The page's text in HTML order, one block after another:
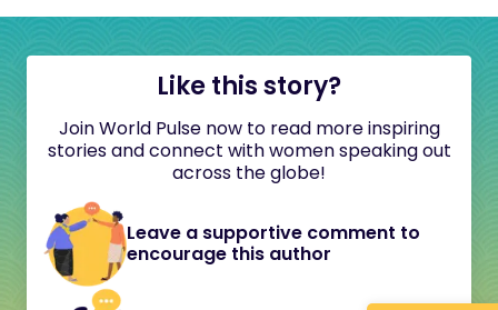
Like this story?
Join World Pulse now to read more inspiring
stories and connect with women speaking out
across the globe!
Leave a supportive comment to
encourage this author